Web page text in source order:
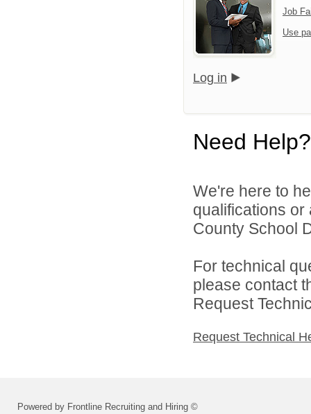
Job
Use
Log in
Need Help?
We're here to
qualifications
County School
For technical
please contact
Request
Request Technical
Powered by Frontline Recruiting and Hiring ©